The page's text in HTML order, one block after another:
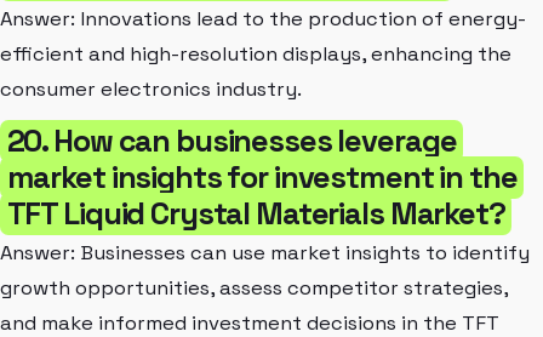
Answer: Innovations lead to the production of energy-
efficient and high-resolution displays, enhancing the
consumer electronics industry.
20. How can businesses leverage
market insights for investment in the
TFT Liquid Crystal Materials Market?
Answer: Businesses can use market insights to identify
growth opportunities, assess competitor strategies,
and make informed investment decisions in the TFT